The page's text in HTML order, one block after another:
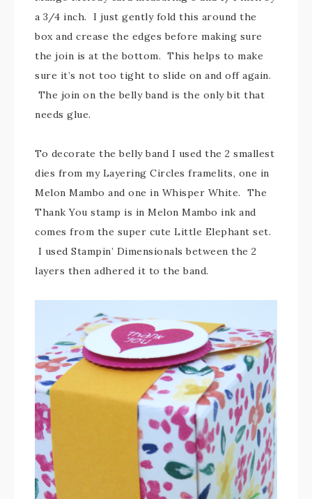
a 3/4 inch. I just gently fold this around the
box and crease the edges before making sure
the join is at the bottom. This helps to make
sure it’s not too tight to slide on and off again.
The join on the belly band is the only bit that
needs glue.
To decorate the belly band I used the 2 smallest
dies from my Layering Circles framelits, one in
Melon Mambo and one in Whisper White. The
Thank You stamp is in Melon Mambo ink and
comes from the super cute Little Elephant set.
I used Stampin’ Dimensionals between the 2
layers then adhered it to the band.